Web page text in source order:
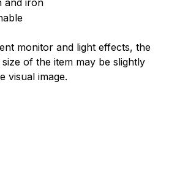
and iron
monitor and light effects, the
of the item may be slightly
visual image.